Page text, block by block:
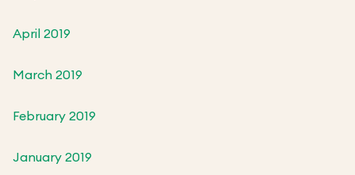
April 2019
March 2019
February 2019
January 2019